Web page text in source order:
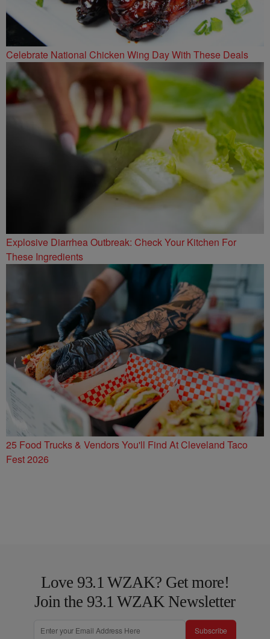
Celebrate National Chicken Wing Day With These Deals
Explosive Diarrhea Outbreak: Check Your Kitchen For
These Ingredients
25 Food Trucks & Vendors You'll Find At Cleveland Taco
Fest 2026
Love 93.1 WZAK? Get more!
Join the 93.1 WZAK Newsletter
Subscribe